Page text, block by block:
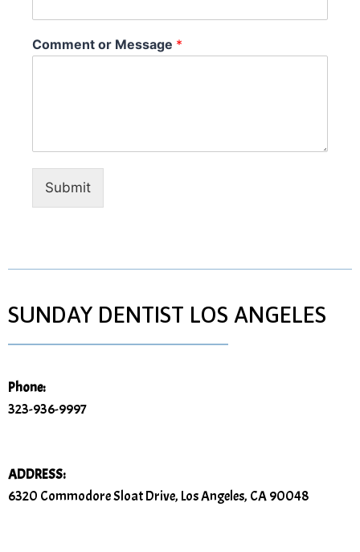
Comment or Message *
Submit
SUNDAY DENTIST LOS ANGELES
Phone:
323-936-9997
ADDRESS:
6320 Commodore Sloat Drive, Los Angeles, CA 90048